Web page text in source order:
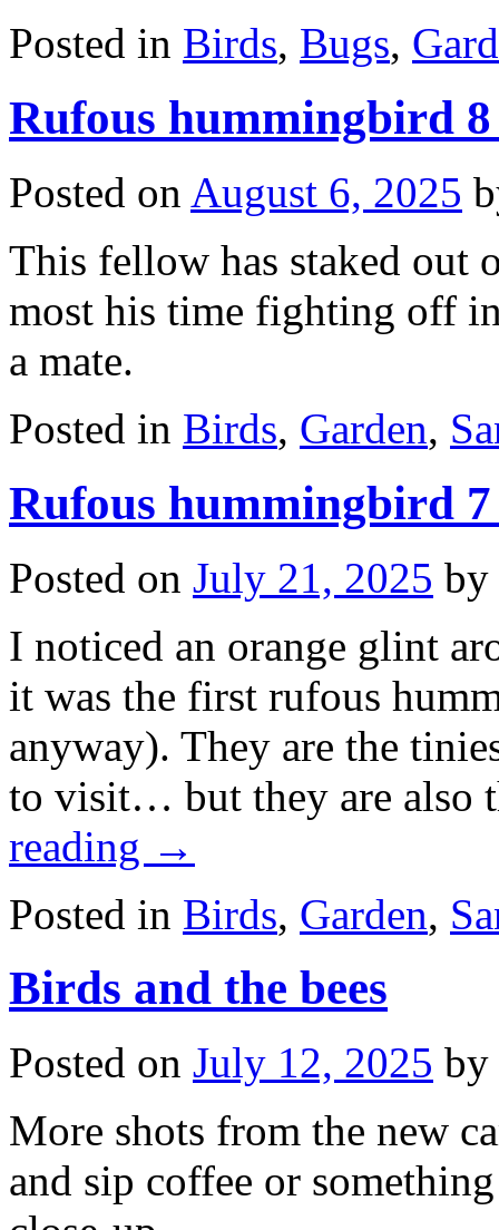
Posted in Birds, Bugs,
Rufous hummingbird
Posted on August 6, 2025
This fellow has staked out
most his time fighting off
a mate.
Posted in Birds, Garden,
Rufous hummingbird
Posted on July 21, 2025 by
I noticed an orange glint
it was the first rufous
anyway). They are the
to visit… but they are
reading →
Posted in Birds, Garden,
Birds and the bees
Posted on July 12, 2025 by
More shots from the new
and sip coffee or